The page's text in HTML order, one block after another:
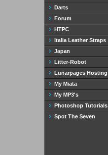
Darts
Forum
HTPC
Italia Leather Straps
Japan
Litter-Robot
Lunarpages
My Miata
My MP3's
Photoshop Tutorials
Spot The Seven